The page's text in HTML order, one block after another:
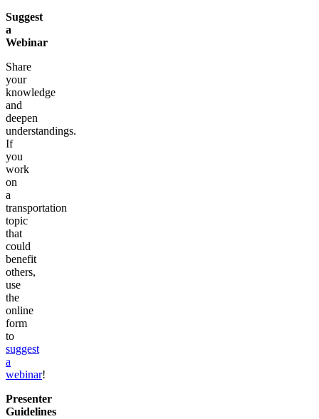
Suggest
a
Webinar
Share
your
knowledge
and
deepen
understandings.
If
you
work
on
a
transportation
topic
that
could
benefit
others,
use
the
online
form
to
suggest
a
webinar!
Presenter
Guidelines